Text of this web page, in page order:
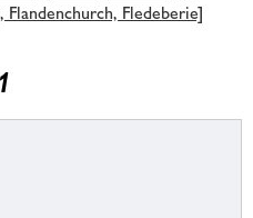
Flandenchurch, Fledeberie]